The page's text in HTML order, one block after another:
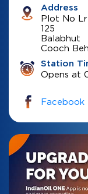
Address
Plot No
125
Balabhut
Cooch
Station
Opens at
Facebook